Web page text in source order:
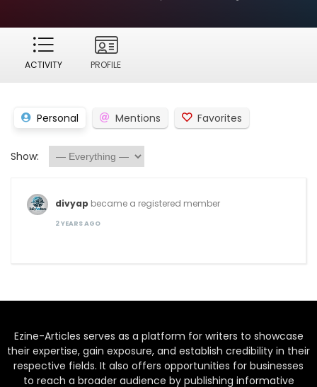
ACTIVITY PROFILE
Personal Mentions Favorites
Show:
divyap became a registered member
2 YEARS AGO
Ezine-Articles serves as a platform for writers to showcase
their expertise, gain exposure, and establish credibility in their
respective fields. It also offers opportunities for businesses
to reach a broader audience by publishing informative